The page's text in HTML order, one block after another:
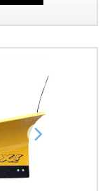
Next